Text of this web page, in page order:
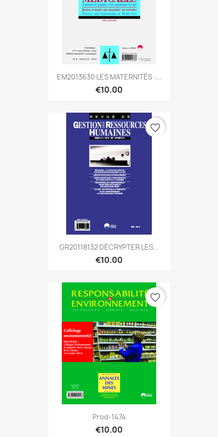
EM2013630 LES MATERNITÉS :...
€10.00
GR20118132 DÉCRYPTER LES...
€10.00
favorite_border
Prod-1474
€10.00
favorite_border